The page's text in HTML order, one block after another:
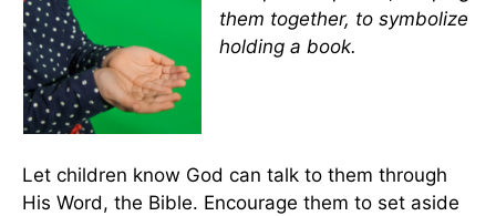
them together, to symbolize
holding a book.
Let children know God can talk to them through
His Word, the Bible. Encourage them to set aside